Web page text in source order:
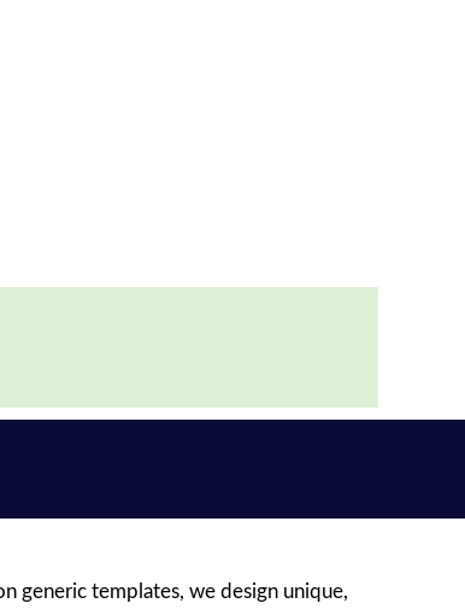
generic templates, we design unique,